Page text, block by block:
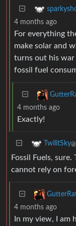
4 months ago
For everything
make solar and
turns out his war
fossil fuel
4 months ago
Exactly!
TwilitSky
Fossil Fuels,
cannot rely on
4 months ago
In my view, I am